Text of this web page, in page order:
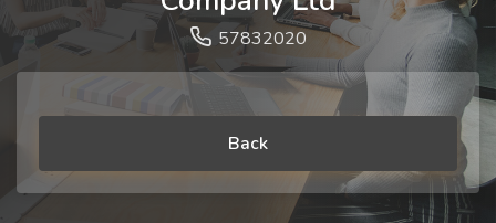
57832020
Back